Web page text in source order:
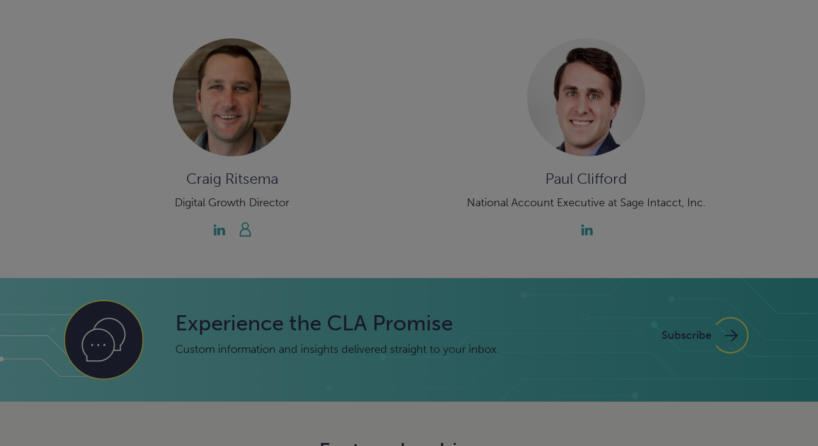
Craig Ritsema
Digital Growth Director
Paul Clifford
National Account Executive at Sage Intacct, Inc.
Experience the CLA Promise
Custom information and insights delivered straight to your inbox.
Subscribe